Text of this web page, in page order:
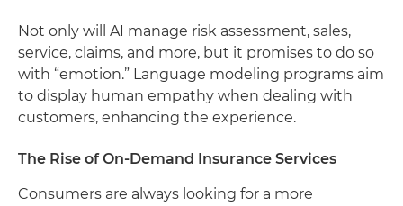
Not only will AI manage risk assessment, sales,
service, claims, and more, but it promises to do so
with “emotion.” Language modeling programs aim
to display human empathy when dealing with
customers, enhancing the experience.
The Rise of On-Demand Insurance Services
Consumers are always looking for a more